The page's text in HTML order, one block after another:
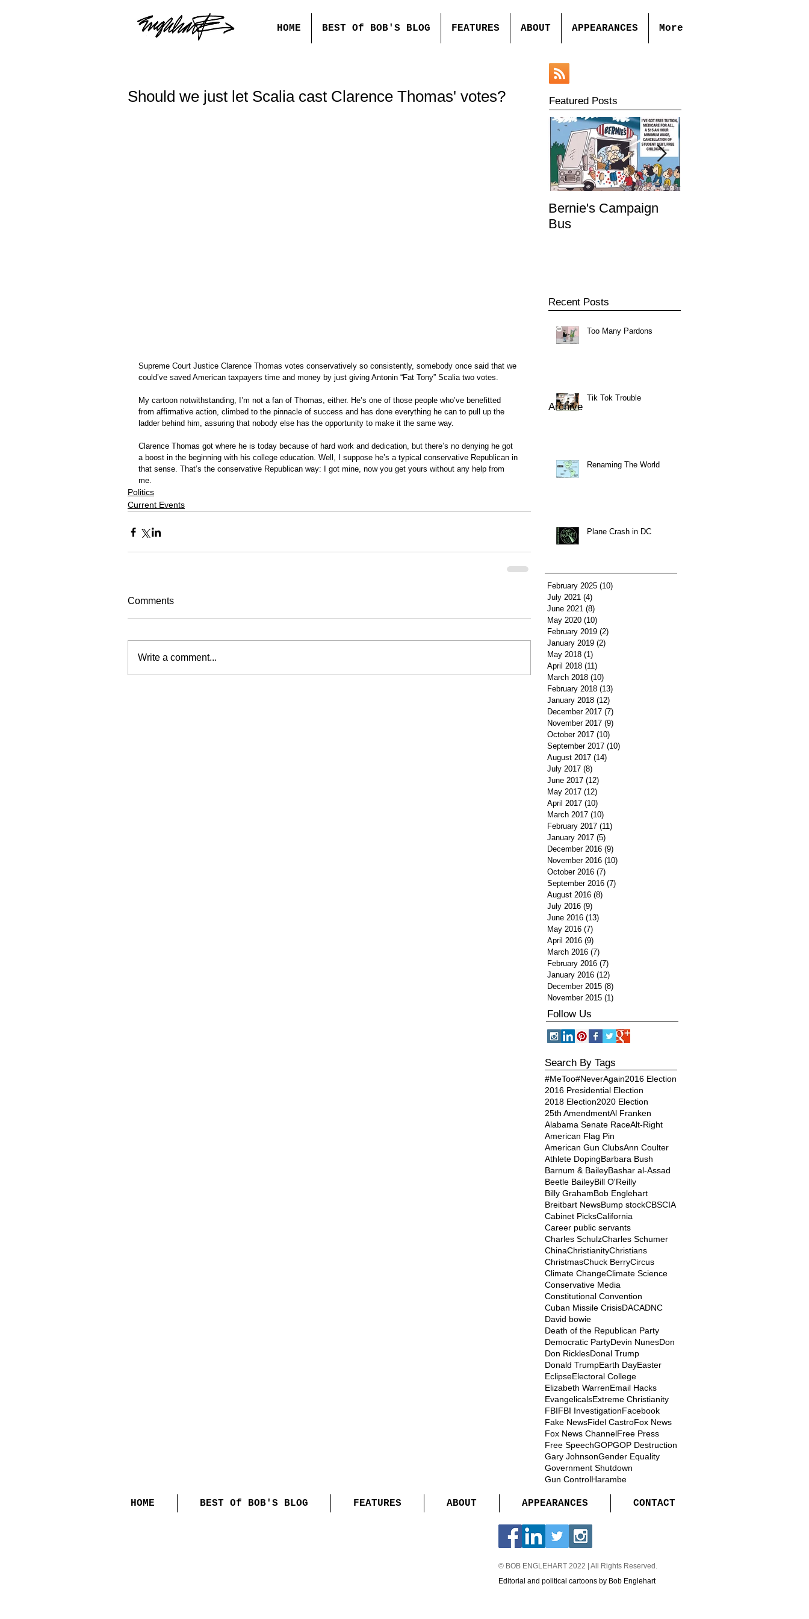
HOME BEST Of BOB'S BLOG FEATURES ABOUT APPEARANCES More
Should we just let Scalia cast Clarence Thomas' votes?
Supreme Court Justice Clarence Thomas votes conservatively so consistently, somebody once said that we
could’ve saved American taxpayers time and money by just giving Antonin “Fat Tony” Scalia two votes.
My cartoon notwithstanding, I’m not a fan of Thomas, either. He’s one of those people who’ve benefitted
from affirmative action, climbed to the pinnacle of success and has done everything he can to pull up the
ladder behind him, assuring that nobody else has the opportunity to make it the same way.
Clarence Thomas got where he is today because of hard work and dedication, but there’s no denying he got
a boost in the beginning with his college education. Well, I suppose he’s a typical conservative Republican in
that sense. That’s the conservative Republican way: I got mine, now you get yours without any help from
me.
Politics
Current Events
Comments
Write a comment...
Featured Posts
Bernie's Campaign
Bus
Recent Posts
Too Many Pardons
Tik Tok Trouble
Renaming The World
Plane Crash in DC
Archive
February 2025 (10)
July 2021 (4)
June 2021 (8)
May 2020 (10)
February 2019 (2)
January 2019 (2)
May 2018 (1)
April 2018 (11)
March 2018 (10)
February 2018 (13)
January 2018 (12)
December 2017 (7)
November 2017 (9)
October 2017 (10)
September 2017 (10)
August 2017 (14)
July 2017 (8)
June 2017 (12)
May 2017 (12)
April 2017 (10)
March 2017 (10)
February 2017 (11)
January 2017 (5)
December 2016 (9)
November 2016 (10)
October 2016 (7)
September 2016 (7)
August 2016 (8)
July 2016 (9)
June 2016 (13)
May 2016 (7)
April 2016 (9)
March 2016 (7)
February 2016 (7)
January 2016 (12)
December 2015 (8)
November 2015 (1)
Follow Us
Search By Tags
#MeToo#NeverAgain2016 Election
2016 Presidential Election
2018 Election2020 Election
25th AmendmentAl Franken
Alabama Senate RaceAlt-Right
American Flag Pin
American Gun ClubsAnn Coulter
Athlete DopingBarbara Bush
Barnum & BaileyBashar al-Assad
Beetle BaileyBill O'Reilly
Billy GrahamBob Englehart
Breitbart NewsBump stockCBSCIA
Cabinet PicksCalifornia
Career public servants
Charles SchulzCharles Schumer
ChinaChristianityChristians
ChristmasChuck BerryCircus
Climate ChangeClimate Science
Conservative Media
Constitutional Convention
Cuban Missile CrisisDACADNC
David bowie
Death of the Republican Party
Democratic PartyDevin NunesDon
Don RicklesDonal Trump
Donald TrumpEarth DayEaster
EclipseElectoral College
Elizabeth WarrenEmail Hacks
EvangelicalsExtreme Christianity
FBIFBI InvestigationFacebook
Fake NewsFidel CastroFox News
Fox News ChannelFree Press
Free SpeechGOPGOP Destruction
Gary JohnsonGender Equality
Government Shutdown
Gun ControlHarambe
HOME BEST Of BOB'S BLOG FEATURES ABOUT APPEARANCES CONTACT
© BOB ENGLEHART 2022 | All Rights Reserved.
Editorial and political cartoons by Bob Englehart